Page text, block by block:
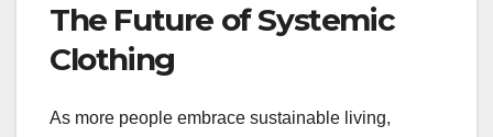
The Future of Systemic
Clothing
As more people embrace sustainable living,